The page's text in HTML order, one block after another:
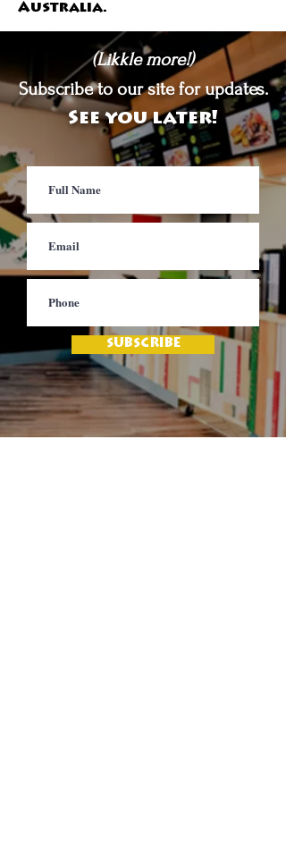
Australia.
(Likkle more!)
Subscribe to our site for updates.
See you later!
SUBSCRIBE